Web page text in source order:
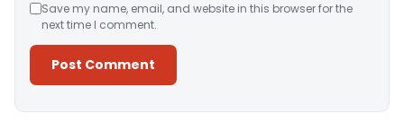
Save my name, email, and website in this browser for the
next time I comment.